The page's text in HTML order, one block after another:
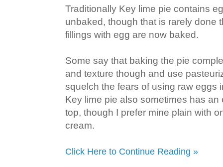
Traditionally Key lime pie contains
unbaked, though that is rarely done
fillings with egg are now baked.
Some say that baking the pie
and texture though and use
squelch the fears of using raw eggs
Key lime pie also sometimes has
top, though I prefer mine plain with
cream.
Click Here to Continue Reading »